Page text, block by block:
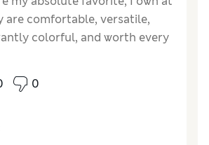
are comfortable, versatile,
colorful, and worth every
opinion. I just bought
pine green color and I am
to get it in the other styles
0